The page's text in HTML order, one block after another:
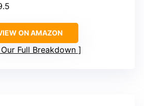
ON AMAZON
Full Breakdown